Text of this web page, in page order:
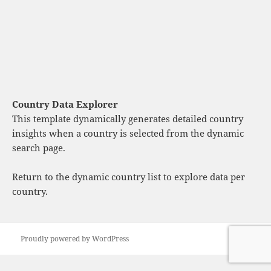
Country Data Explorer
This template dynamically generates detailed country
insights when a country is selected from the dynamic
search page.
Return to the dynamic country list to explore data per
country.
Proudly powered by WordPress